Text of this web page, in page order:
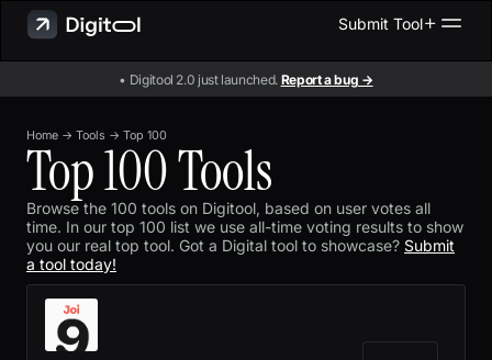
Submit Tool
• Digitool 2.0 just launched. Report a bug →
Home → Tools → Top 100
Top 100 Tools
Browse the 100 tools on Digitool, based on user votes all
time. In our top 100 list we use all-time voting results to show
you our real top tool. Got a Digital tool to showcase? Submit
a tool today!